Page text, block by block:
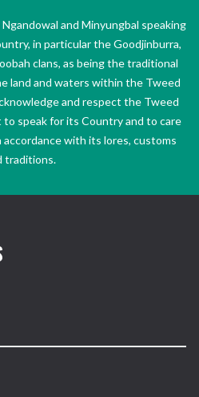
and Minyungbal speaking
in particular the Goodjinburra,
clans, as being the traditional
land and waters within the Tweed
and respect the Tweed
to speak for its Country and to care
with its lores, customs
traditions.